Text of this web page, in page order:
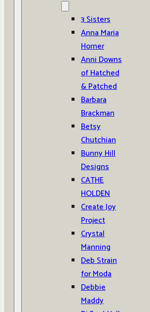
3 Sisters
Anna Maria
Horner
Anni Downs
of Hatched
& Patched
Barbara
Brackman
Betsy
Chutchian
Bunny Hill
Designs
CATHE
HOLDEN
Create Joy
Project
Crystal
Manning
Deb Strain
for Moda
Debbie
Maddy